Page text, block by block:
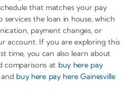
that matches your pay
services the loan in house, which
payment changes, or
account. If you are exploring this
time, you can also learn about
comparisons at buy here pay
buy here pay here Gainesville